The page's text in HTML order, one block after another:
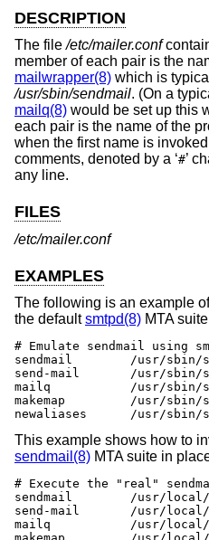
DESCRIPTION
The file/etc/mailer.conf
member of each pair is the
mailwrapper(8) which is
/usr/sbin/sendmail. (On a
mailq(8) would be set up this
each pair is the name of the
when the first name is
comments, denoted by a ‘#’
any line.
FILES
/etc/mailer.conf
EXAMPLES
The following is an example
the defaultsmtpd(8) MTA
# Emulate sendmail using
sendmail	/usr/sbin/smtpctl
send-mail	/usr/sbin/smtpctl
mailq		/usr/sbin/smtpctl
makemap 	/usr/sbin/smtpctl
newaliases	/usr/
This example shows how to
sendmail(8) MTA suite in
# Execute the "real"
sendmail	/usr/local/libexec/sendmail/sendmail
send-mail	/usr/local/libexec/sendmail/sendmail
mailq		/usr/local/libexec/sendmail/sendmail